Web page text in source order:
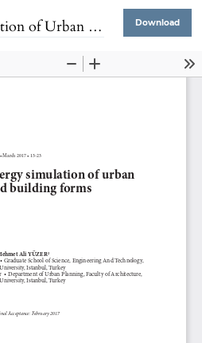
and Building Forms Download